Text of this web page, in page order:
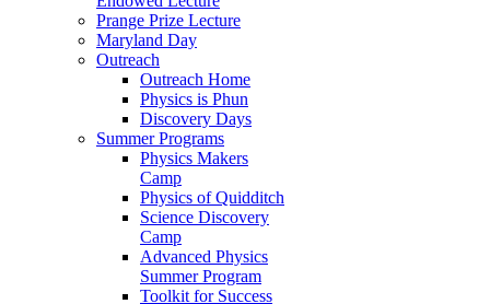
Prange Prize Lecture
Maryland Day
Outreach
Outreach Home
Physics is Phun
Discovery Days
Summer Programs
Physics Makers
Camp
Physics of Quidditch
Science Discovery
Camp
Advanced Physics
Summer Program
Toolkit for Success